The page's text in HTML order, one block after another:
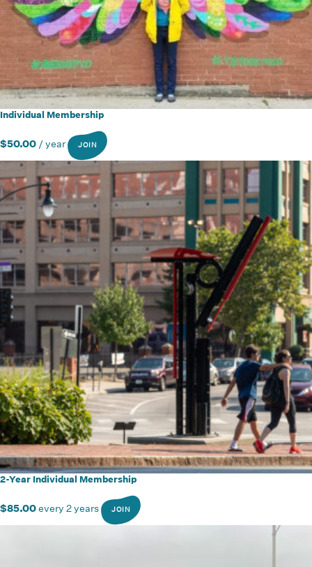
Individual Membership
$50.00 / year JOIN
2-Year Individual Membership
$85.00every 2 years JOIN